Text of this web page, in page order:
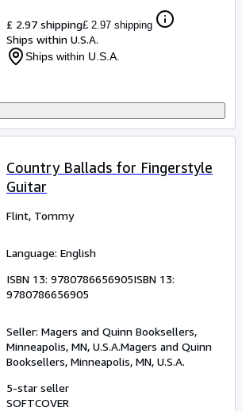
£ 2.97 shipping£ 2.97 shipping
Ships within U.S.A.
Ships within U.S.A.
Country Ballads for Fingerstyle
Guitar
Flint, Tommy
Language: English
ISBN 13: 9780786656905ISBN 13:
9780786656905
Seller: Magers and Quinn Booksellers,
Minneapolis, MN, U.S.A.Magers and Quinn
Booksellers, Minneapolis, MN, U.S.A.
5-star seller
SOFTCOVER